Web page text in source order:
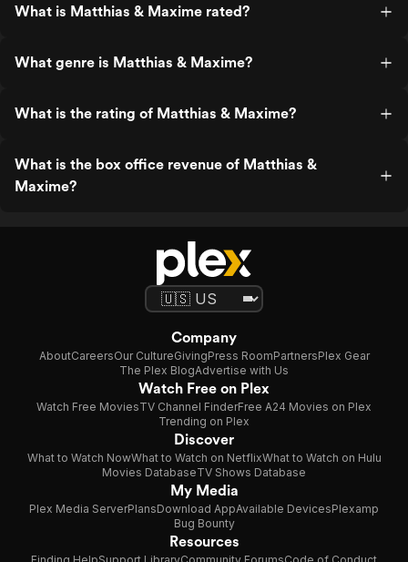
What is Matthias & Maxime rated?
What genre is Matthias & Maxime?
What is the rating of Matthias & Maxime?
What is the box office revenue of Matthias &
Maxime?
Company
AboutCareersOur CultureGivingPress RoomPartnersPlex Gear
The Plex BlogAdvertise with Us
Watch Free on Plex
Watch Free MoviesTV Channel FinderFree A24 Movies on Plex
Trending on Plex
Discover
What to Watch NowWhat to Watch on NetflixWhat to Watch on Hulu
Movies DatabaseTV Shows Database
My Media
Plex Media ServerPlansDownload AppAvailable DevicesPlexamp
Bug Bounty
Resources